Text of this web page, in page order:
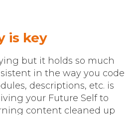
is key
but it holds so much
in the way you code
descriptions, etc. is
your Future Self to
content cleaned up